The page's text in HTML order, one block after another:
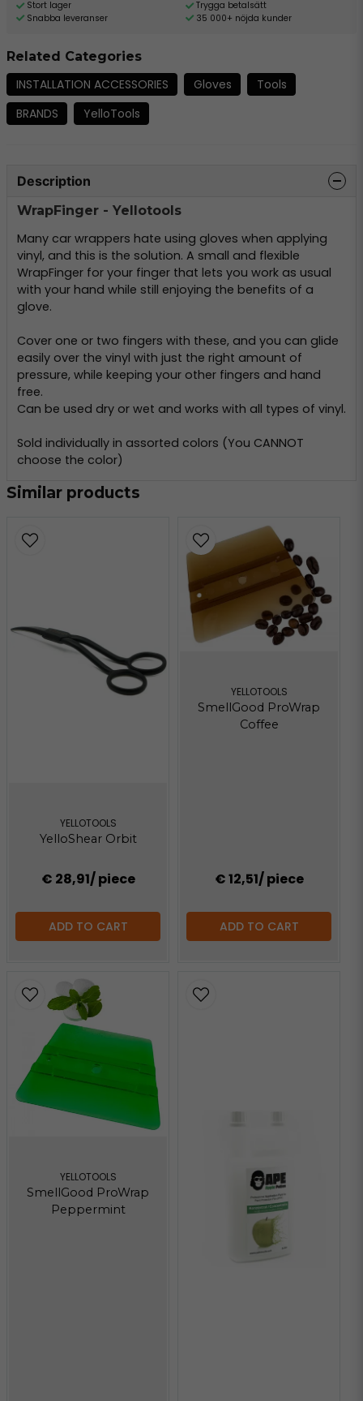
Stort lager
Snabba leveranser
Trygga betalsätt
35 000+ nöjda kunder
Related Categories
INSTALLATION ACCESSORIES Gloves
Tools
BRANDS
YelloTools
Description
WrapFinger - Yellotools
Many car wrappers hate using gloves when applying
vinyl, and this is the solution. A small and flexible
WrapFinger for your finger that lets you work as usual
with your hand while still enjoying the benefits of a
glove.
Cover one or two fingers with these, and you can glide
easily over the vinyl with just the right amount of
pressure, while keeping your other fingers and hand
free.
Can be used dry or wet and works with all types of vinyl.
Sold individually in assorted colors (You CANNOT
choose the color)
Similar products
YELLOTOOLS
YelloShear Orbit
€ 28,91/ piece
ADD TO CART
YELLOTOOLS
SmellGood ProWrap
Coffee
€ 12,51/ piece
ADD TO CART
YELLOTOOLS
SmellGood ProWrap
Peppermint